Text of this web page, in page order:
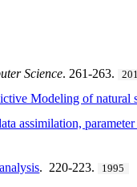
Science. 261-263.
Modeling of natural
assimilation,
. 220-223. 1995